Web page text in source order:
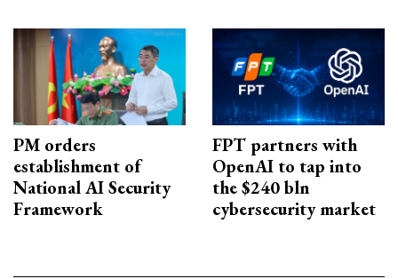
PM orders
establishment of
National AI Security
Framework
FPT partners with
OpenAI to tap into
the $240 bln
cybersecurity market